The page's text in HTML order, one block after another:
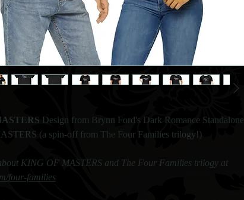
Design from Brynn Ford's Dark Romance Standalone
(a spin-off from The Four Families trilogy!)
KING OF MASTERS and The Four Families trilogy at
four-families